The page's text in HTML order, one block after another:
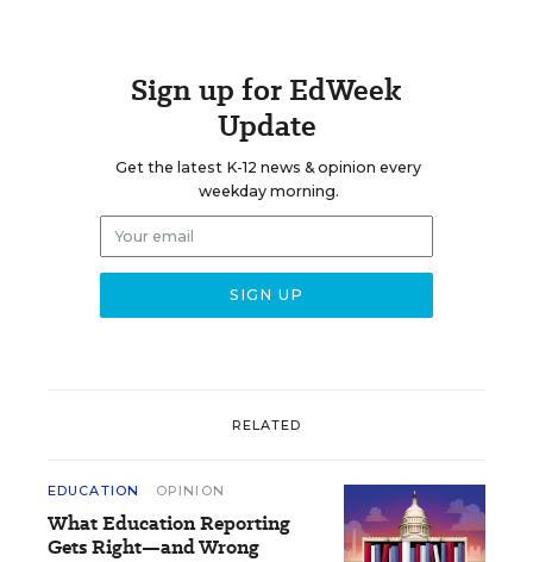
Sign up for EdWeek
Update
Get the latest K-12 news & opinion every
weekday morning.
RELATED
EDUCATION OPINION
What Education Reporting
Gets Right—and Wrong